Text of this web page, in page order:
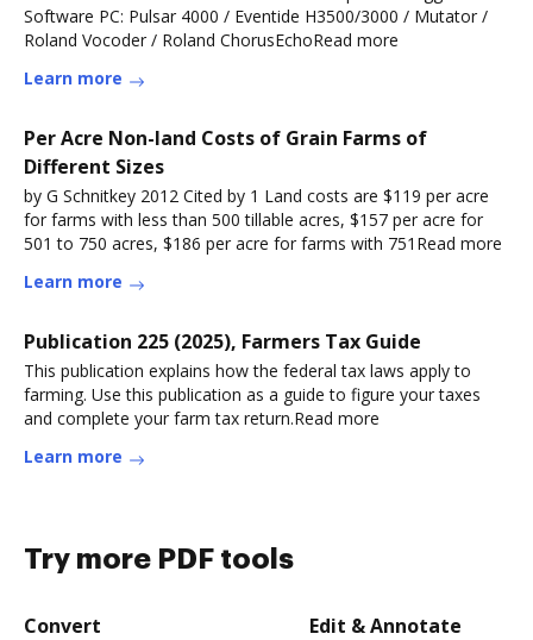
Software PC: Pulsar 4000 / Eventide H3500/3000 / Mutator /
Roland Vocoder / Roland ChorusEchoRead more
Learn more
Per Acre Non-land Costs of Grain Farms of
Different Sizes
by G Schnitkey 2012 Cited by 1 Land costs are $119 per acre
for farms with less than 500 tillable acres, $157 per acre for
501 to 750 acres, $186 per acre for farms with 751Read more
Learn more
Publication 225 (2025), Farmers Tax Guide
This publication explains how the federal tax laws apply to
farming. Use this publication as a guide to figure your taxes
and complete your farm tax return.Read more
Learn more
Try more PDF tools
Convert Edit & Annotate